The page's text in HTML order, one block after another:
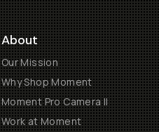
About
Our Mission
Why Shop Moment
Moment Pro Camera II
Work at Moment